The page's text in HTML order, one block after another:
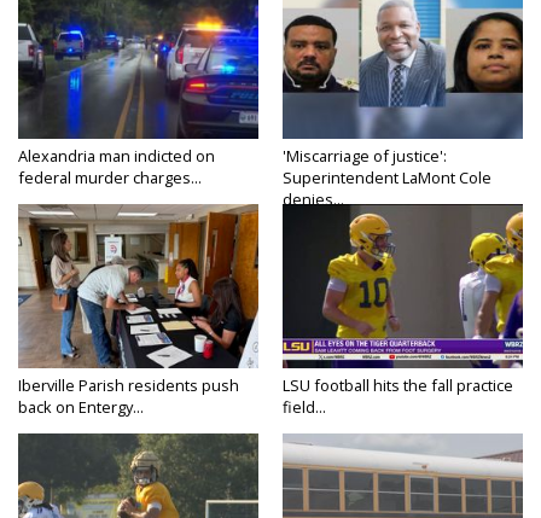
Alexandria man indicted on
federal murder charges...
'Miscarriage of justice':
Superintendent LaMont Cole
denies...
Iberville Parish residents push
back on Entergy...
LSU football hits the fall practice
field...